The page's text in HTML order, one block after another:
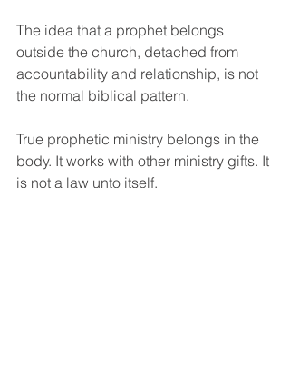
The idea that a prophet belongs
outside the church, detached from
accountability and relationship, is not
the normal biblical pattern.
True prophetic ministry belongs in the
body. It works with other ministry gifts. It
is not a law unto itself.